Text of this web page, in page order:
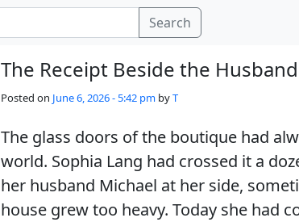
Search
The Receipt Beside the Husband
Posted on June 6, 2026 - 5:42 pm byT
The glass doors of the boutique had
world. Sophia Lang had crossed it a
her husband Michael at her side,
house grew too heavy. Today she had